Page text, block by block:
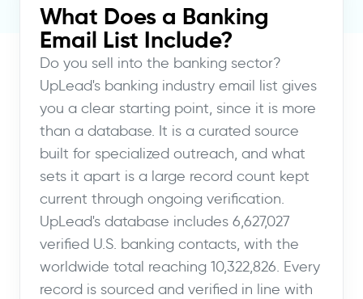
What Does a Banking
Email List Include?
Do you sell into the banking sector?
UpLead's banking industry email list gives
you a clear starting point, since it is more
than a database. It is a curated source
built for specialized outreach, and what
sets it apart is a large record count kept
current through ongoing verification.
UpLead's database includes 6,627,027
verified U.S. banking contacts, with the
worldwide total reaching 10,322,826. Every
record is sourced and verified in line with